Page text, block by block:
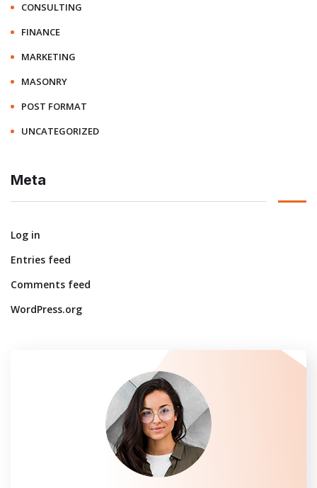
CONSULTING
FINANCE
MARKETING
MASONRY
POST FORMAT
UNCATEGORIZED
Meta
Log in
Entries feed
Comments feed
WordPress.org